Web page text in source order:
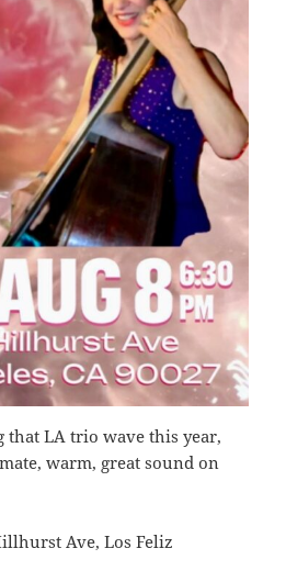
that LA trio wave this year,
warm, great sound on
Ave, Los Feliz